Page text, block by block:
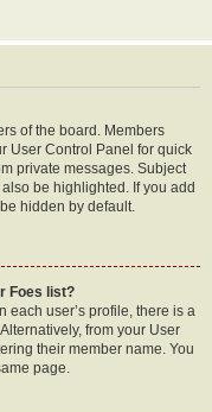
of the board. Members
User Control Panel for quick
private messages. Subject
be highlighted. If you add
hidden by default.
Foes list?
each user’s profile, there is a
from your User
their member name. You
page.